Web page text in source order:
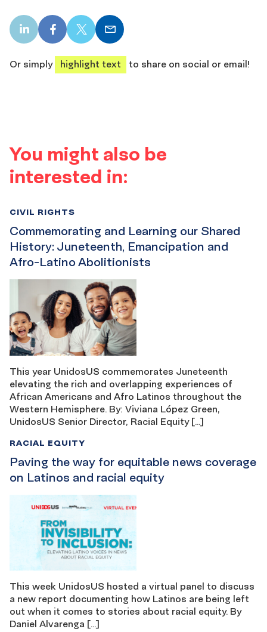
LinkedIn
share
Facebook
share
X
share
Email
share
Or simply
highlight text to share on social or email!
You might also be
interested in:
Commemorating and Learning our Shared
History: Juneteenth, Emancipation and
Afro-Latino Abolitionists
CIVIL RIGHTS
This year UnidosUS commemorates Juneteenth
elevating the rich and overlapping experiences of
African Americans and Afro Latinos throughout the
Western Hemisphere. By: Viviana López Green,
UnidosUS Senior Director, Racial Equity […]
Paving the way for equitable news coverage
on Latinos and racial equity
RACIAL EQUITY
This week UnidosUS hosted a virtual panel to discuss
a new report documenting how Latinos are being left
out when it comes to stories about racial equity. By
Daniel Alvarenga […]